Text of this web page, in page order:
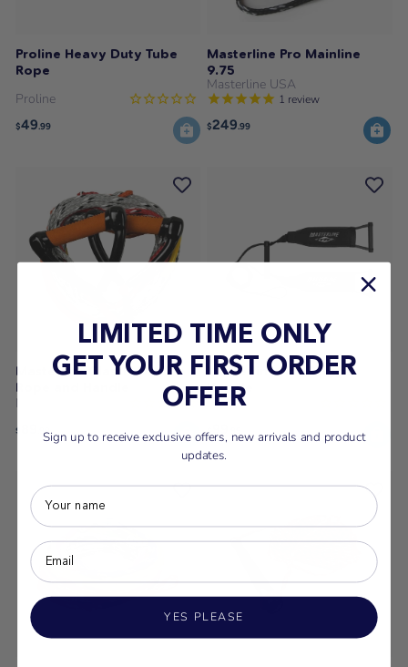
Proline Heavy Duty Tube
Rope
Proline
$49.99
Masterline Pro Mainline
9.75
Masterline USA
1 review
$249.99
Masterline Classic Double
Rope and Handle
Masterline
$ .99
Masterline Hot Dogger
Handle
Masterline
$
LIMITED TIME ONLY
GET YOUR FIRST ORDER
OFFER
Sign up to receive exclusive offers, new arrivals and product
updates.
YES PLEASE